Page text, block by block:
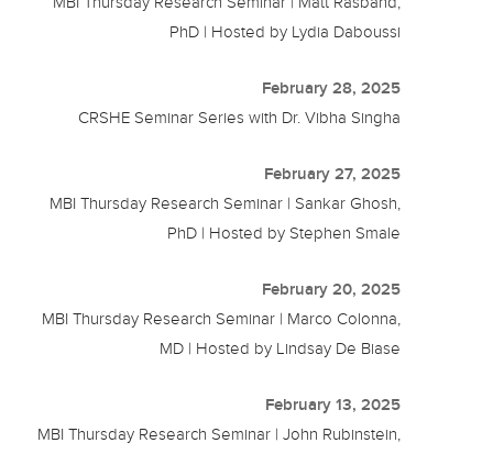
PhD | Hosted by Lydia Daboussi
February 28, 2025
CRSHE Seminar Series with Dr. Vibha Singha
February 27, 2025
MBI Thursday Research Seminar | Sankar Ghosh,
PhD | Hosted by Stephen Smale
February 20, 2025
MBI Thursday Research Seminar | Marco Colonna,
MD | Hosted by Lindsay De Biase
February 13, 2025
MBI Thursday Research Seminar | John Rubinstein,